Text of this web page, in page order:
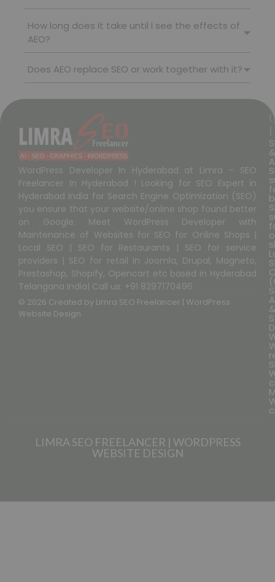
How long does it take until I see the effects of
AEO?
Does AEO replace SEO or work together with it?
WordPress Developer In Hyderabad at Limra – SEO
Freelancer In Hyderabad ! Looking for SEO Expert in
Hyderabad India for Search Engine Optimization (SEO)
you ensure that your website/online shop found better
on Google. Meet WordPress Developer with
Maintenance of Websites for SEO for Online Shops |
Local SEO | SEO for Restaurants | SEO for service
providers | SEO for retail In Joomla, Drupal, Magneto,
Prestashop, Shopify, Opencart etc based in Hyderabad
Telangana India| Call us: +91 8297170496
© 2026 Created by Limra SEO Freelancer | WordPress
Website Design
&
&
LIMRA SEO FREELANCER | WORDPRESS
WEBSITE DESIGN